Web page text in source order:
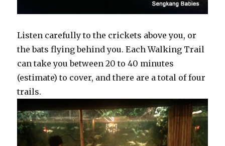
Listen carefully to the crickets above you, or
the bats flying behind you. Each Walking Trail
can take you between 20 to 40 minutes
(estimate) to cover, and there are a total of four
trails.